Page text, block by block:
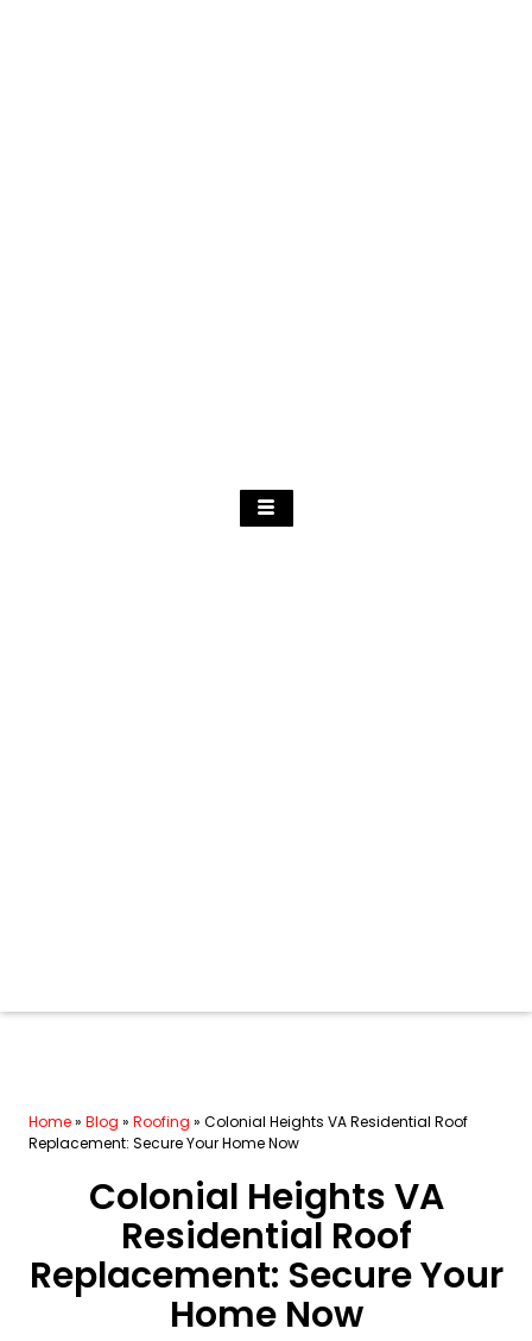
Home» Blog » Roofing » Colonial Heights VA Residential Roof
Replacement: Secure Your Home Now
Colonial Heights VA
Residential Roof
Replacement: Secure Your
Home Now